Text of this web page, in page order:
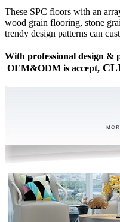
These SPC floors with an
wood grain flooring, stone
trendy design patterns can
With professional
OEM&ODM is accept,